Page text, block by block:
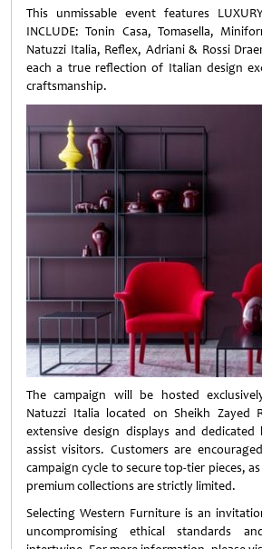
This unmissable event features LUXURY
INCLUDE: Tonin Casa, Tomasella,
Natuzzi Italia, Reflex, Adriani & Rossi
each a true reflection of Italian design
craftsmanship.
The campaign will be hosted
Natuzzi Italia located on Sheikh Zayed
extensive design displays and
assist visitors. Customers are
campaign cycle to secure top-tier pieces,
premium collections are strictly limited.
Selecting Western Furniture is an
uncompromising ethical standards